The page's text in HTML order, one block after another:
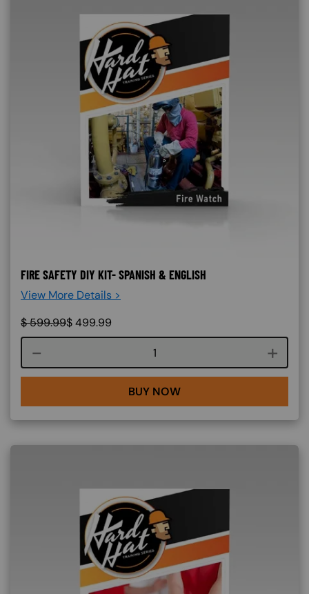
FIRE SAFETY DIY KIT- SPANISH & ENGLISH
View More Details >
$599.99$499.99
Course quantity
BUY NOW